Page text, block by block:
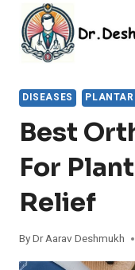
content
DISEASES
Best
For
Relief
ByDr Aarav Deshmukh